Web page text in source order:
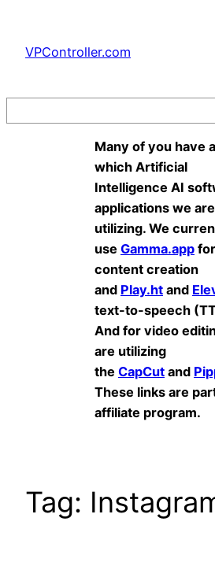
content
VPController.com
Many of you have
which Artificial
Intelligence AI
applications we are
utilizing. We
use Gamma.app for
content creation
and Play.ht and
text-to-speech
And for video
are utilizing
the CapCut and
These links are
affiliate program.
Tag: